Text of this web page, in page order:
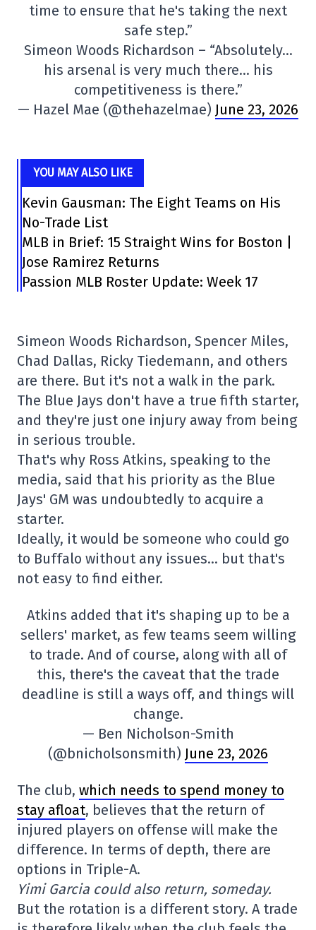
time to ensure that he's taking the next
safe step.”
Simeon Woods Richardson – “Absolutely…
his arsenal is very much there… his
competitiveness is there.”
— Hazel Mae (@thehazelmae) June 23, 2026
YOU MAY ALSO LIKE
Kevin Gausman: The Eight Teams on His
No-Trade List
MLB in Brief: 15 Straight Wins for Boston |
Jose Ramirez Returns
Passion MLB Roster Update: Week 17
Simeon Woods Richardson, Spencer Miles,
Chad Dallas, Ricky Tiedemann, and others
are there. But it's not a walk in the park.
The Blue Jays don't have a true fifth starter,
and they're just one injury away from being
in serious trouble.
That's why Ross Atkins, speaking to the
media, said that his priority as the Blue
Jays' GM was undoubtedly to acquire a
starter.
Ideally, it would be someone who could go
to Buffalo without any issues… but that's
not easy to find either.
Atkins added that it's shaping up to be a
sellers' market, as few teams seem willing
to trade. And of course, along with all of
this, there's the caveat that the trade
deadline is still a ways off, and things will
change.
— Ben Nicholson-Smith
(@bnicholsonsmith) June 23, 2026
The club, which needs to spend money to
stay afloat, believes that the return of
injured players on offense will make the
difference. In terms of depth, there are
options in Triple-A.
Yimi Garcia could also return, someday.
But the rotation is a different story. A trade